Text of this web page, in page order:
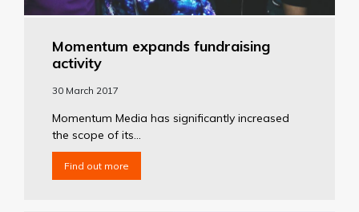
Momentum expands fundraising
activity
30 March 2017
Momentum Media has significantly increased
the scope of its...
Find out more